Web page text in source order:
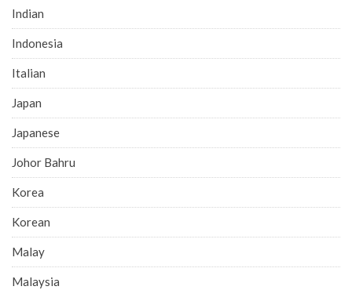
Indian
Indonesia
Italian
Japan
Japanese
Johor Bahru
Korea
Korean
Malay
Malaysia